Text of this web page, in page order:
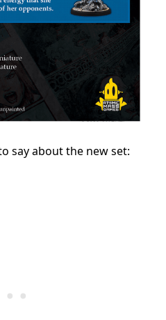
say about the new set: